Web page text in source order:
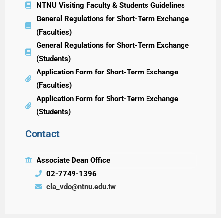
NTNU Visiting Faculty & Students Guidelines
General Regulations for Short-Term Exchange
(Faculties)
General Regulations for Short-Term Exchange
(Students)
Application Form for Short-Term Exchange
(Faculties)
Application Form for Short-Term Exchange
(Students)
Contact
Associate Dean Office
02-7749-1396
cla_vdo@ntnu.edu.tw